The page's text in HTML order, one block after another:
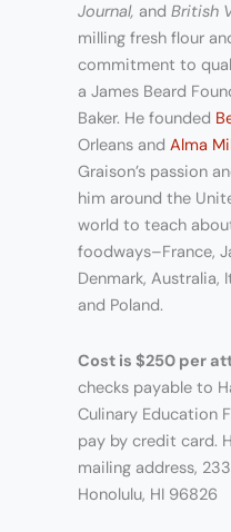
Journal, and British
milling fresh flour
commitment to
a James Beard
Baker. He founded
Orleans and Alma
Graison’s passion
him around the
world to teach
foodways–France,
Denmark, Australia,
and Poland.
Cost is $250 per
checks payable to
Culinary Education
pay by credit card.
mailing address,
Honolulu, HI 96826